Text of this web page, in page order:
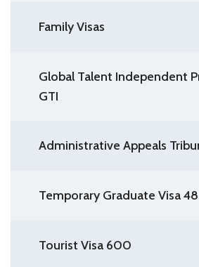
Family Visas
Global Talent Independent
GTI
Administrative Appeals
Temporary Graduate Visa
Tourist Visa 600